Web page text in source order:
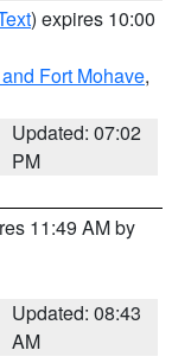
) expires 10:00
Fort Mohave,
Updated: 07:02
PM
11:49 AM by
Updated: 08:43
AM